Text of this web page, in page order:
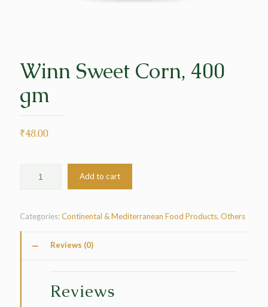
Winn Sweet Corn, 400
gm
₹48.00
Add to cart
Categories:Continental & Mediterranean Food Products, Others
Reviews (0)
Reviews